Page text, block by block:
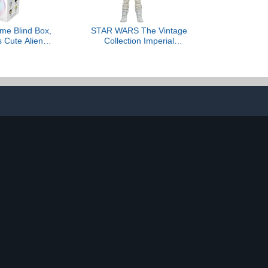
Blind Box,
Cute Alien
Gifts
STAR WARS The Vintage
Collection Imperial